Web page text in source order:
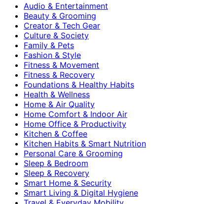
Audio & Entertainment
Beauty & Grooming
Creator & Tech Gear
Culture & Society
Family & Pets
Fashion & Style
Fitness & Movement
Fitness & Recovery
Foundations & Healthy Habits
Health & Wellness
Home & Air Quality
Home Comfort & Indoor Air
Home Office & Productivity
Kitchen & Coffee
Kitchen Habits & Smart Nutrition
Personal Care & Grooming
Sleep & Bedroom
Sleep & Recovery
Smart Home & Security
Smart Living & Digital Hygiene